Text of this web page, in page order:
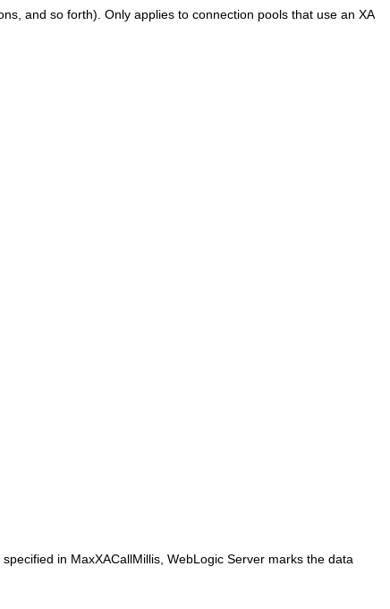
and so forth). Only applies to connection pools that use an XA
in MaxXACallMillis, WebLogic Server marks the data